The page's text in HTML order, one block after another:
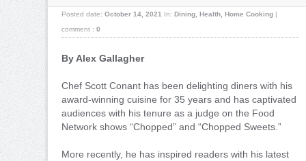
Posted date: October 14, 2021 In: Dining Health Home Cooking |
comment : 0
By Alex Gallagher
Chef Scott Conant has been delighting diners with his
award-winning cuisine for 35 years and has captivated
audiences with his tenure as a judge on the Food
Network shows “Chopped” and “Chopped Sweets.”
More recently, he has inspired readers with his latest